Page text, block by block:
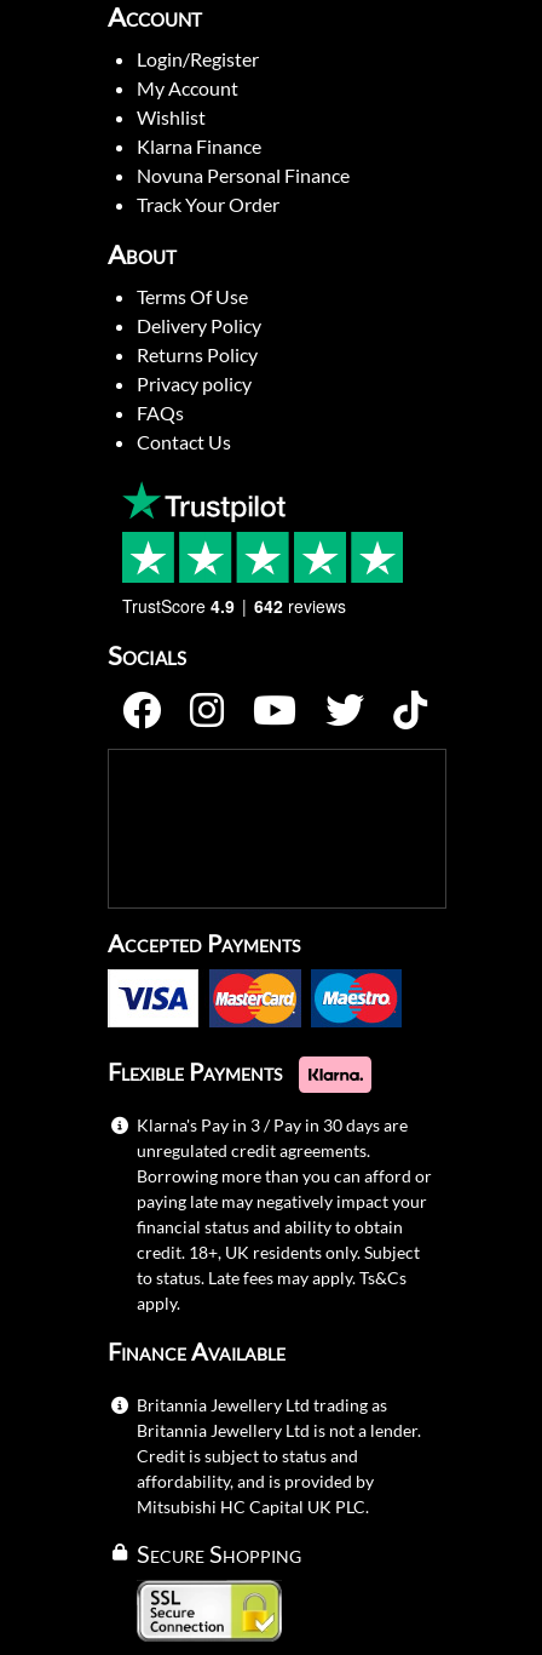
Account
Login/Register
My Account
Wishlist
Klarna Finance
Novuna Personal Finance
Track Your Order
About
Terms Of Use
Delivery Policy
Returns Policy
Privacy policy
FAQs
Contact Us
TrustScore 4.9 642 reviews
Socials
Accepted Payments
Flexible Payments
Klarna's Pay in 3 / Pay in 30 days are
unregulated credit agreements.
Borrowing more than you can afford or
paying late may negatively impact your
financial status and ability to obtain
credit. 18+, UK residents only. Subject
to status. Late fees may apply.Ts&Cs
apply.
Finance Available
Britannia Jewellery Ltd trading as
Britannia Jewellery Ltd is not a lender.
Credit is subject to status and
affordability, and is provided by
Mitsubishi HC Capital UK PLC.
Secure Shopping